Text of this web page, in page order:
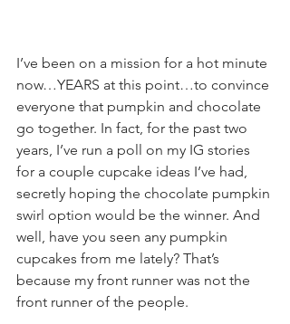
I’ve been on a mission for a hot minute
now…YEARS at this point…to convince
everyone that pumpkin and chocolate
go together. In fact, for the past two
years, I’ve run a poll on my IG stories
for a couple cupcake ideas I’ve had,
secretly hoping the chocolate pumpkin
swirl option would be the winner. And
well, have you seen any pumpkin
cupcakes from me lately? That’s
because my front runner was not the
front runner of the people.